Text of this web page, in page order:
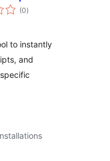
(0total
ratings
)
to instantly
and